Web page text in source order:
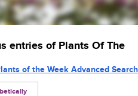
entries of Plants Of The
of the Week Advanced Search